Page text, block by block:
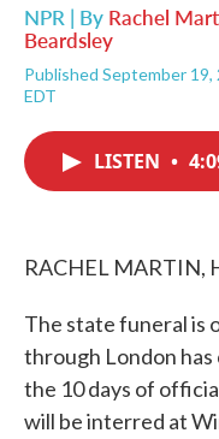
NPR | By Rachel
Beardsley
Published September
EDT
LISTEN •
RACHEL MARTIN,
The state funeral is
through London
the 10 days of
will be interred at